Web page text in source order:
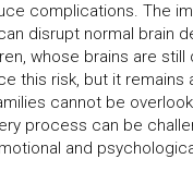
complications. The
disrupt normal brain
whose brains are
this risk, but it
cannot be
process can be
and